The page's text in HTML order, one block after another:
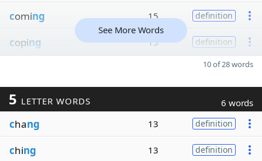
coming 15 definition
coping 15 definition
See More Words
10 of 28 words
5 LETTER WORDS 6 words
chang 13 definition
ching 13 definition